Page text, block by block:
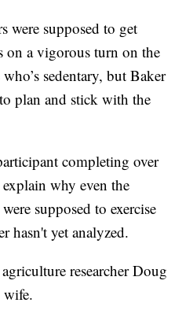
were supposed to get
on a vigorous turn on the
sedentary, but Baker
plan and stick with the
completing over
why even the
supposed to exercise
hasn't yet analyzed.
researcher Doug